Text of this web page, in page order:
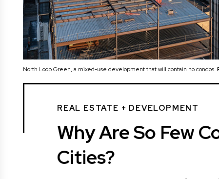
North Loop Green, a mixed-use development that will contain no condos.
REAL ESTATE + DEVELOPMENT
Why Are So Few
Cities?